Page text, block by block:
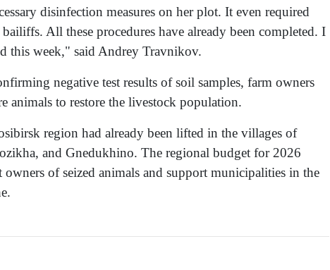
disinfection measures on her plot. It even required
All these procedures have already been completed. I
this week," said Andrey Travnikov.
negative test results of soil samples, farm owners
animals to restore the livestock population.
region had already been lifted in the villages of
and Gnedukhino. The regional budget for 2026
of seized animals and support municipalities in the